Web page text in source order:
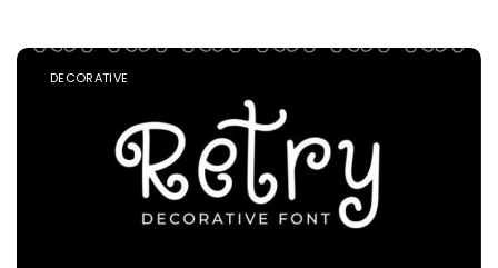
DECORATIVE